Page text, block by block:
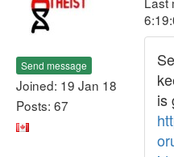
Send message
Joined: 19 Jan 18
Posts: 67
is